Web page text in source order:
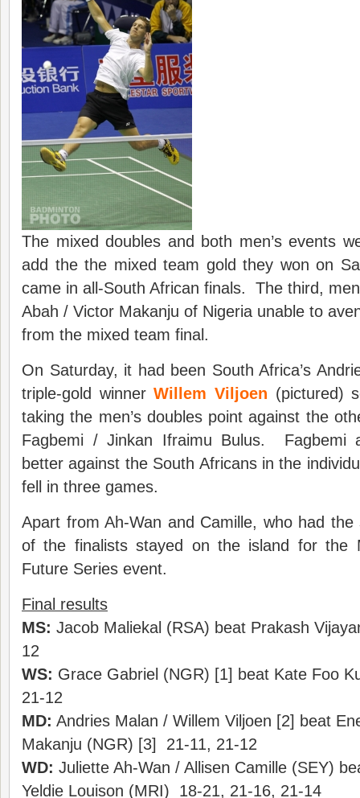
The mixed doubles and both men’s events
add the the mixed team gold they won on
came in all-South African finals. The third,
Abah / Victor Makanju of Nigeria unable to
from the mixed team final.
On Saturday, it had been South Africa’s
triple-gold winnerWillem Viljoen (pictured)
taking the men’s doubles point against the
Fagbemi / Jinkan Ifraimu Bulus. Fagbemi
better against the South Africans in the
fell in three games.
Apart from Ah-Wan and Camille, who had
of the finalists stayed on the island for the
Future Series event.
Final results
MS: Jacob Maliekal (RSA) beat Prakash
12
WS: Grace Gabriel (NGR) [1] beat Kate Foo
21-12
MD: Andries Malan / Willem Viljoen [2] beat
Makanju (NGR) [3] 21-11, 21-12
WD: Juliette Ah-Wan / Allisen Camille (SEY)
Yeldie Louison (MRI) 18-21, 21-16, 21-14